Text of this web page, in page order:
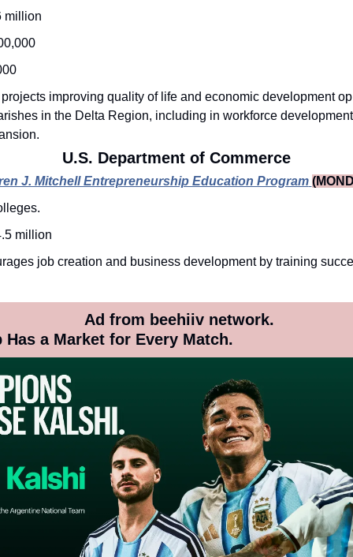
million
improving quality of life and economic development
in the Delta Region, including in workforce
U.S. Department of Commerce
J. Mitchell Entrepreneurship Education Program
million
job creation and business development by training
Ad from beehiiv network.
Has a Market for Every Match.